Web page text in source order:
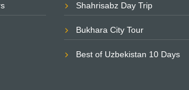
Shahrisabz Day Trip
Bukhara City Tour
Best of Uzbekistan 10 Days